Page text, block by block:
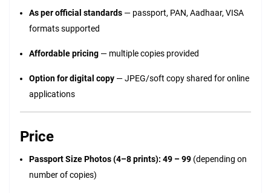
As per official standards — passport, PAN, Aadhaar, VISA
formats supported
Affordable pricing — multiple copies provided
Option for digital copy — JPEG/soft copy shared for online
applications
Price
Passport Size Photos (4–8 prints): ₹49 – ₹99 (depending on
number of copies)